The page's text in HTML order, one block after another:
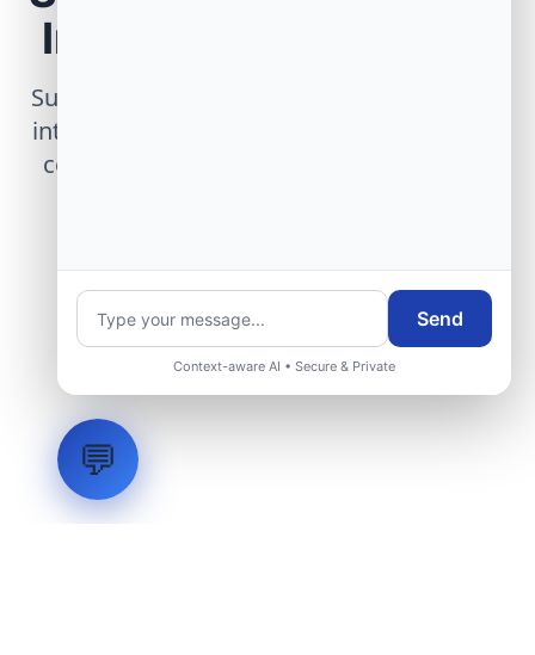
Infrastructure Project
Submit technical requirements for avionics
integration, telemetry arrays, or command
center modernization to our engineering
Request Engineering Audit
Send
Context-aware AI • Secure & Private
💬